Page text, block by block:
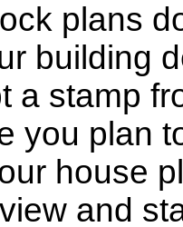
plans
building
a stamp
you plan
house
and